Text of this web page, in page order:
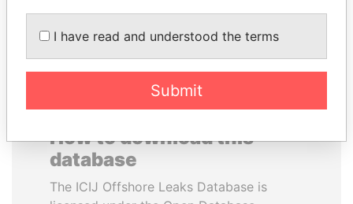
EXPLORE ALL
How to download this
database
The ICIJ Offshore Leaks Database is
I have read and understood the terms
Submit